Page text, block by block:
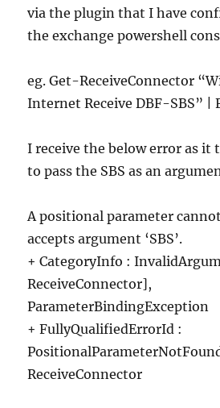
via the plugin that I have
the exchange powershell
eg. Get-ReceiveConnector
Internet Receive DBF-SBS”
I receive the below error as
to pass the SBS as an
A positional parameter
accepts argument ‘SBS’.
+ CategoryInfo :
ReceiveConnector],
ParameterBindingException
+ FullyQualifiedErrorId :
ReceiveConnector